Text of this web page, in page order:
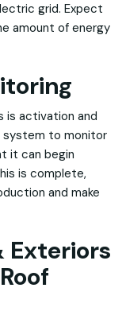
grid. Expect
amount of energy
is activation and
system to monitor
it can begin
is complete,
and make
Exteriors